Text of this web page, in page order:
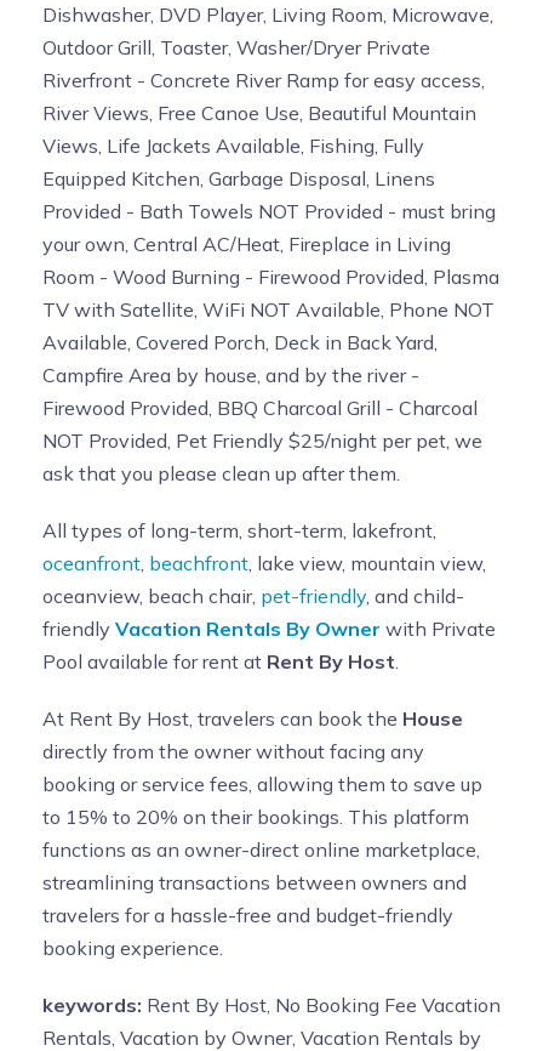
Dishwasher, DVD Player, Living Room, Microwave,
Outdoor Grill, Toaster, Washer/Dryer Private
Riverfront - Concrete River Ramp for easy access,
River Views, Free Canoe Use, Beautiful Mountain
Views, Life Jackets Available, Fishing, Fully
Equipped Kitchen, Garbage Disposal, Linens
Provided - Bath Towels NOT Provided - must bring
your own, Central AC/Heat, Fireplace in Living
Room - Wood Burning - Firewood Provided, Plasma
TV with Satellite, WiFi NOT Available, Phone NOT
Available, Covered Porch, Deck in Back Yard,
Campfire Area by house, and by the river -
Firewood Provided, BBQ Charcoal Grill - Charcoal
NOT Provided, Pet Friendly $25/night per pet, we
ask that you please clean up after them.
All types of long-term, short-term, lakefront,
oceanfront beachfront , lake view, mountain view,
oceanview, beach chair, pet-friendly, and child-
friendly Vacation Rentals By Owner with Private
Pool available for rent at Rent By Host
At Rent By Host, travelers can book the House
directly from the owner without facing any
booking or service fees, allowing them to save up
to 15% to 20% on their bookings. This platform
functions as an owner-direct online marketplace,
streamlining transactions between owners and
travelers for a hassle-free and budget-friendly
booking experience.
keywords: Rent By Host, No Booking Fee Vacation
Rentals, Vacation by Owner, Vacation Rentals by